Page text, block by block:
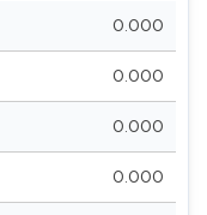
0.000
0.000
0.000
0.000